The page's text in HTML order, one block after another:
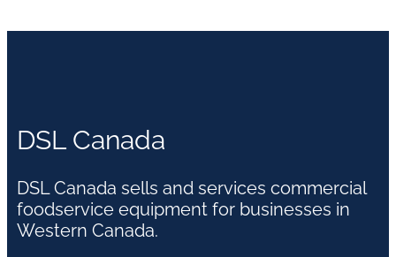
DSL Canada
DSL Canada sells and services commercial
foodservice equipment for businesses in
Western Canada.